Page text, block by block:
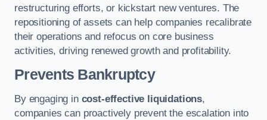
restructuring efforts, or kickstart new ventures. The
repositioning of assets can help companies recalibrate
their operations and refocus on core business
activities, driving renewed growth and profitability.
Prevents Bankruptcy
By engaging in cost-effective liquidations,
companies can proactively prevent the escalation into